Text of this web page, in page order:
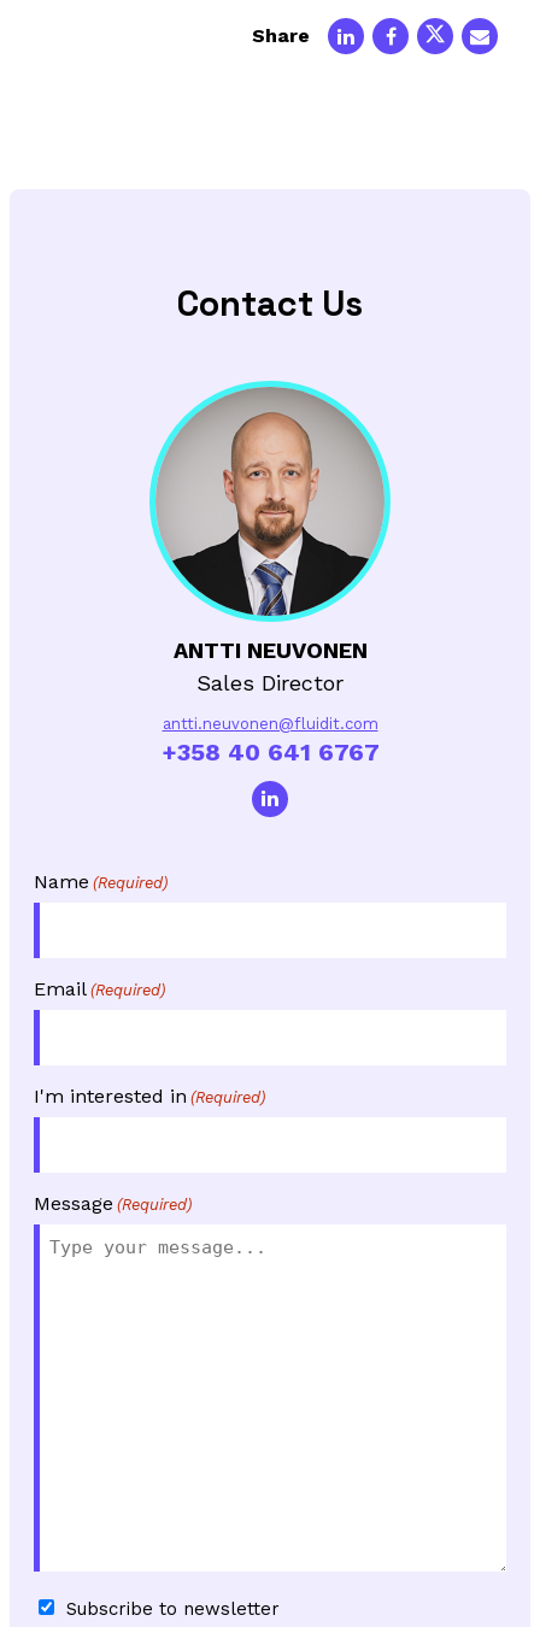
Share
Contact Us
ANTTI NEUVONEN
Sales Director
antti.neuvonen@fluidit.com
+358 40 641 6767
Name (Required)
Email (Required)
I'm interested in (Required)
Message (Required)
Subscribe
Subscribe to newsletter